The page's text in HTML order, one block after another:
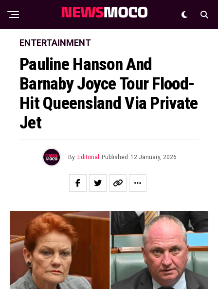
ENTERTAINMENT
Pauline Hanson And
Barnaby Joyce Tour Flood-
Hit Queensland Via Private
Jet
By Editorial Published 12 January, 2026